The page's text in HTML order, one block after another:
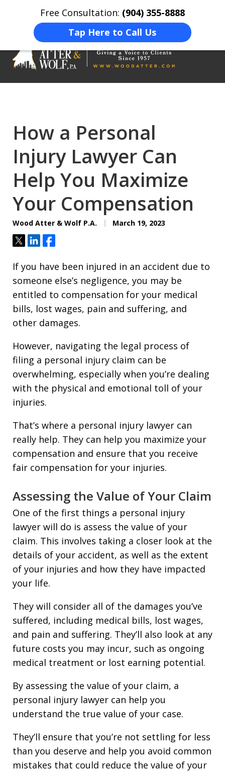
Free Consultation: (904) 355-8888
Tap Here to Call Us
Home Contact Us More
How a Personal
Injury Lawyer Can
Help You Maximize
Your Compensation
Wood Atter & Wolf P.A. March 19, 2023
TweetShareShare
If you have been injured in an accident due to
someone else’s negligence, you may be
entitled to compensation for your medical
bills, lost wages, pain and suffering, and
other damages.
However, navigating the legal process of
filing a personal injury claim can be
overwhelming, especially when you’re dealing
with the physical and emotional toll of your
injuries.
That’s where a personal injury lawyer can
really help. They can help you maximize your
compensation and ensure that you receive
fair compensation for your injuries.
Assessing the Value of Your Claim
One of the first things a personal injury
lawyer will do is assess the value of your
claim. This involves taking a closer look at the
details of your accident, as well as the extent
of your injuries and how they have impacted
your life.
They will consider all of the damages you’ve
suffered, including medical bills, lost wages,
and pain and suffering. They’ll also look at any
future costs you may incur, such as ongoing
medical treatment or lost earning potential.
By assessing the value of your claim, a
personal injury lawyer can help you
understand the true value of your case.
They’ll ensure that you’re not settling for less
than you deserve and help you avoid common
mistakes that could reduce the value of your